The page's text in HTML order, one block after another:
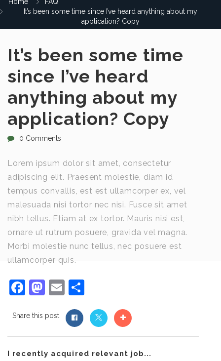
It’s been some time since I’ve heard anything about my
application? Copy
It’s been some time
since I’ve heard
anything about my
application? Copy
0 Comments
Lorem ipsum dolor sit amet, consectetur
adipiscing elit. Praesent molestie, diam id
tempus convallis, est est ullamcorper ex, vel
malesuada nisi tortor nec nisi. Fusce sit amet
nibh tellus. Etiam at ex tortor. Mauris nisi est,
ornare ut rutrum posuere, gravida vel magna.
Morbi molestie nunc tellus, nec posuere est
ullamcorper quis.
Facebook
Mastodon
Email
Share this post
I recently acquired relevant job...